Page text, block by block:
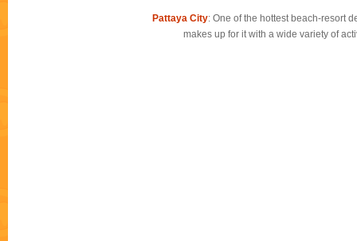
Pattaya City: One of the hottest beach-resort
makes up for it with a wide variety of